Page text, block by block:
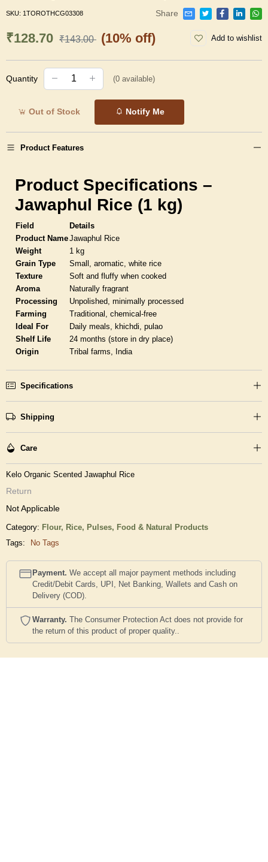
SKU: 1TOROTHCG03308 Share
₹128.70 ₹143.00 (10% off) Add to wishlist
Quantity (0 available)
Out of Stock Notify Me
Product Features
Product Specifications –
Jawaphul Rice (1 kg)
Field
Details
Product NameJawaphul Rice
Weight
1 kg
Grain Type
Small, aromatic, white rice
Texture
Soft and fluffy when cooked
Aroma
Naturally fragrant
Processing
Unpolished, minimally processed
Farming
Traditional, chemical-free
Ideal For
Daily meals, khichdi, pulao
Shelf Life
24 months (store in dry place)
Origin
Tribal farms, India
Specifications
Shipping
Care
Kelo Organic Scented Jawaphul Rice
Return
Not Applicable
Category: Flour, Rice, Pulses, Food & Natural Products
Tags:
No Tags
Payment. We accept all major payment methods including
Credit/Debit Cards, UPI, Net Banking, Wallets and Cash on
Delivery (COD).
Warranty. The Consumer Protection Act does not provide for
the return of this product of proper quality..